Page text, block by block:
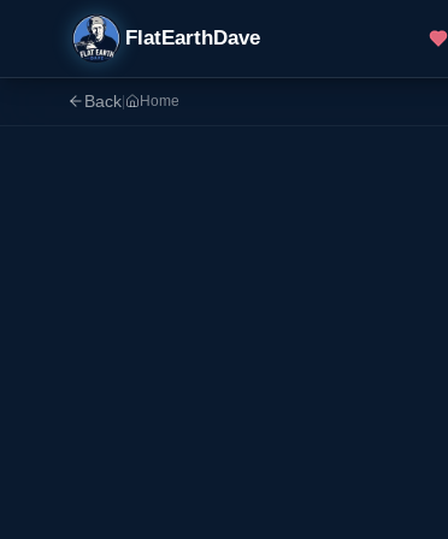
FlatEarthDave
Back Home